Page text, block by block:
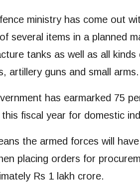
ministry has come out
several items in a planned
tanks as well as all
artillery guns and small arms.
has earmarked 75
this fiscal year for domestic
the armed forces will
placing orders for
Rs 1 lakh crore.